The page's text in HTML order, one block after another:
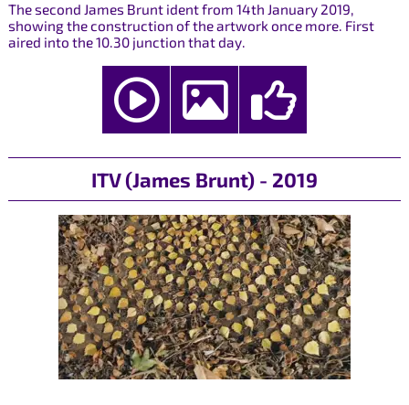
The second James Brunt ident from 14th January 2019,
showing the construction of the artwork once more. First
aired into the 10.30 junction that day.
ITV (James Brunt) - 2019